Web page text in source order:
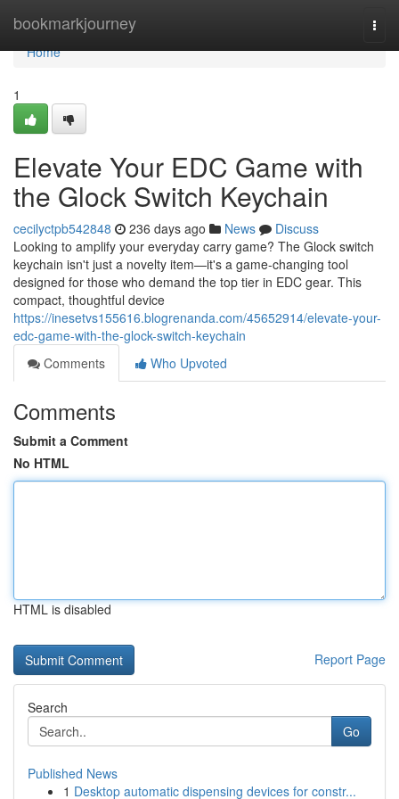
bookmarkjourney
Home
Home
1
Elevate Your EDC Game with
the Glock Switch Keychain
cecilyctpb542848 236 days ago News
Discuss
Looking to amplify your everyday carry game? The Glock switch
keychain isn't just a novelty item—it's a game-changing tool
designed for those who demand the top tier in EDC gear. This
compact, thoughtful device
https://inesetvs155616.blogrenanda.com/45652914/elevate-your-
edc-game-with-the-glock-switch-keychain
Comments
Who Upvoted
Comments
Submit a Comment
No HTML
HTML is disabled
Report Page
Search
Go
Published News
1 Desktop automatic dispensing devices for constr...